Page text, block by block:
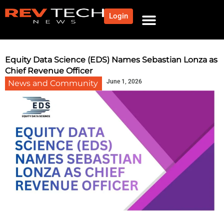
Login
Equity Data Science (EDS) Names Sebastian Lonza as
Chief Revenue Officer
News and Community
June 1, 2026